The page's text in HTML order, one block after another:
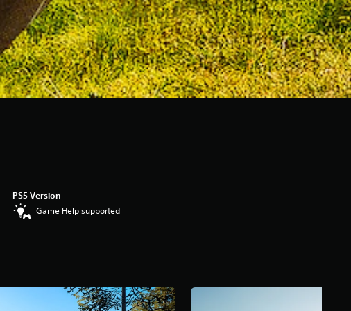
PS5 Version
Game Help supported